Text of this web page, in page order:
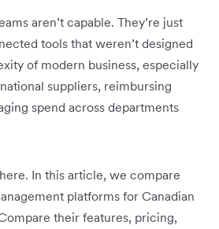
aren’t capable. They’re just
tools that weren’t designed
of modern business, especially
suppliers, reimbursing
spend across departments
In this article, we compare
platforms for Canadian
their features, pricing,